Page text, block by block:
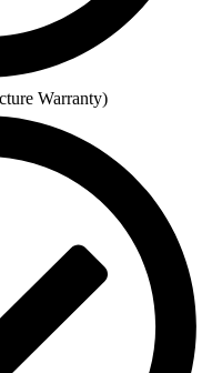
Warranty)